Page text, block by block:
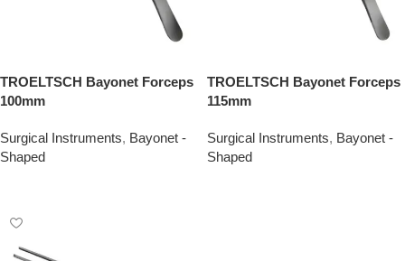
TROELTSCH Bayonet Forceps
100mm
Surgical Instruments, Bayonet -
Shaped
TROELTSCH Bayonet Forceps
115mm
Surgical Instruments, Bayonet -
Shaped